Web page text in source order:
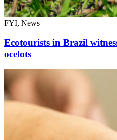
FYI, News
Ecotourists in Brazil
ocelots